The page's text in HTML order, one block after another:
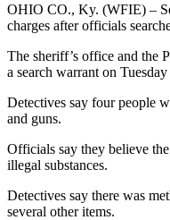
OHIO CO., Ky. (WFIE) –
charges after officials
The sheriff’s office and the
a search warrant on
Detectives say four people
and guns.
Officials say they believe
illegal substances.
Detectives say there was
several other items.